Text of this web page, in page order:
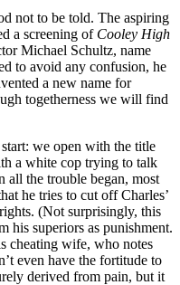
not to be told. The aspiring
a screening of Cooley High
Michael Schultz, name
to avoid any confusion, he
a new name for
togetherness we will find
we open with the title
a white cop trying to talk
all the trouble began, most
he tries to cut off Charles’
(Not surprisingly, this
his superiors as punishment.
cheating wife, who notes
even have the fortitude to
derived from pain, but it